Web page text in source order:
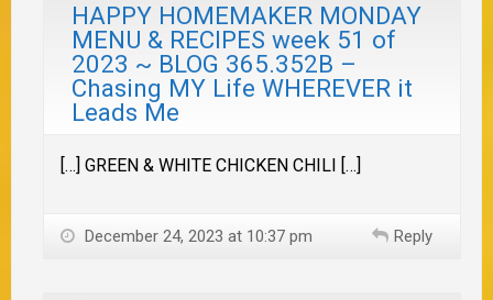
HAPPY HOMEMAKER MONDAY
MENU & RECIPES week 51 of
2023 ~ BLOG 365.352B –
Chasing MY Life WHEREVER it
Leads Me
[…] GREEN & WHITE CHICKEN CHILI […]
December 24, 2023 at 10:37 pm Reply